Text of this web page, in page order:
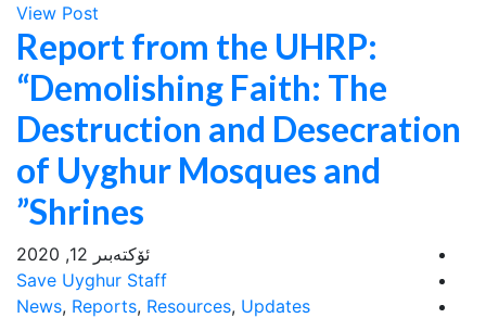
View Post
Report from the UHRP:
“Demolishing Faith: The
Destruction and Desecration
of Uyghur Mosques and
Shrines”
ئۆكتەبىر 12, 2020
Save Uyghur Staff
News, Reports, Resources, Updates